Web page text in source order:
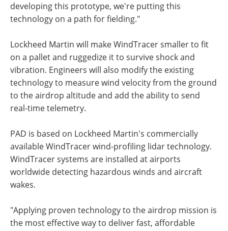
developing this prototype, we're putting this
technology on a path for fielding."
Lockheed Martin will make WindTracer smaller to fit
on a pallet and ruggedize it to survive shock and
vibration. Engineers will also modify the existing
technology to measure wind velocity from the ground
to the airdrop altitude and add the ability to send
real-time telemetry.
PAD is based on Lockheed Martin's commercially
available WindTracer wind-profiling lidar technology.
WindTracer systems are installed at airports
worldwide detecting hazardous winds and aircraft
wakes.
"Applying proven technology to the airdrop mission is
the most effective way to deliver fast, affordable